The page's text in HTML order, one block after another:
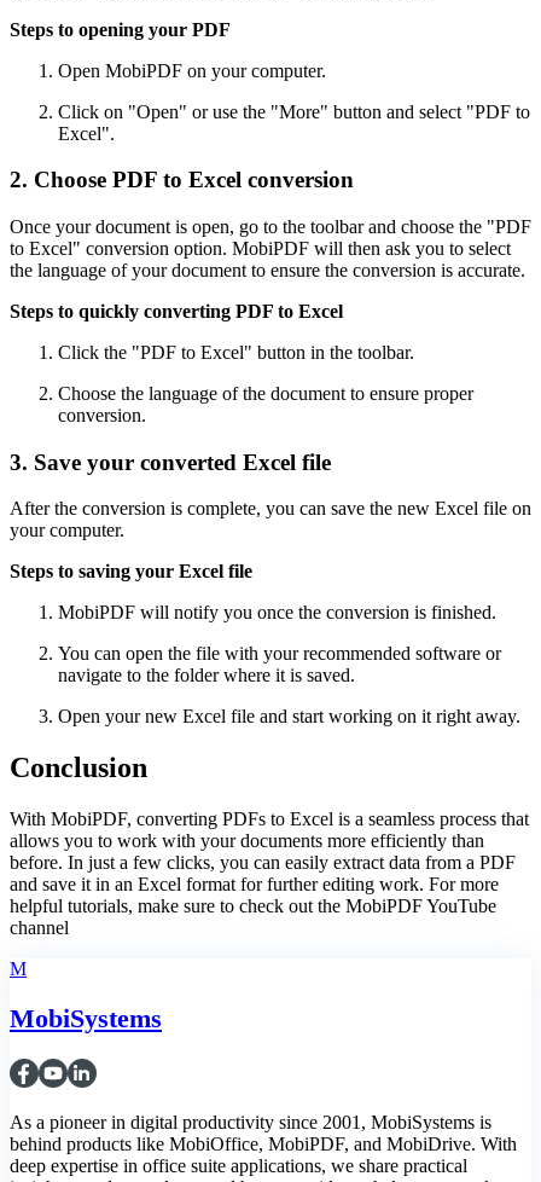
Steps to opening your PDF
Open MobiPDF on your computer.
Click on "Open" or use the "More" button and select "PDF to
Excel".
2. Choose PDF to Excel conversion
Once your document is open, go to the toolbar and choose the "PDF
to Excel" conversion option. MobiPDF will then ask you to select
the language of your document to ensure the conversion is accurate.
Steps to quickly converting PDF to Excel
Click the "PDF to Excel" button in the toolbar.
Choose the language of the document to ensure proper
conversion.
3. Save your converted Excel file
After the conversion is complete, you can save the new Excel file on
your computer.
Steps to saving your Excel file
MobiPDF will notify you once the conversion is finished.
You can open the file with your recommended software or
navigate to the folder where it is saved.
Open your new Excel file and start working on it right away.
Conclusion
With MobiPDF, converting PDFs to Excel is a seamless process that
allows you to work with your documents more efficiently than
before. In just a few clicks, you can easily extract data from a PDF
and save it in an Excel format for further editing work. For more
helpful tutorials, make sure to check out the MobiPDF YouTube
channel
M
MobiSystems
As a pioneer in digital productivity since 2001, MobiSystems is
behind products like MobiOffice, MobiPDF, and MobiDrive. With
deep expertise in office suite applications, we share practical